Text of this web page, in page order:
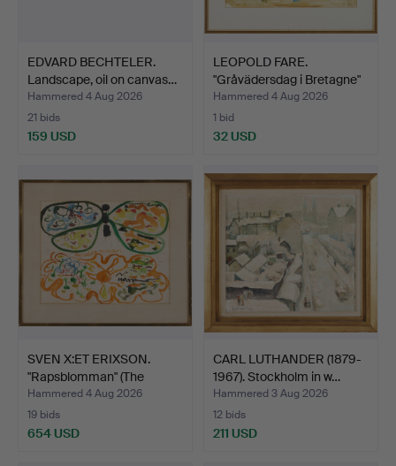
EDVARD BECHTELER.
Landscape, oil on canvas…
Hammered 4 Aug 2026
21 bids
159 USD
LEOPOLD FARE.
"Gråvädersdag i Bretagne"
(G…
Hammered 4 Aug 2026
1 bid
32 USD
SVEN X:ET ERIXSON.
"Rapsblomman" (The
Rape…
Hammered 4 Aug 2026
19 bids
654 USD
CARL LUTHANDER (1879-
1967). Stockholm in w…
Hammered 3 Aug 2026
12 bids
211 USD